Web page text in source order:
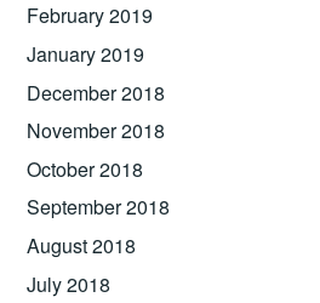
February 2019
January 2019
December 2018
November 2018
October 2018
September 2018
August 2018
July 2018